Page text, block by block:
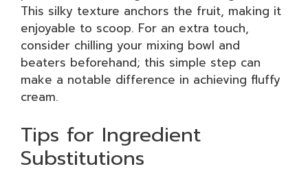
This silky texture anchors the fruit, making it
enjoyable to scoop. For an extra touch,
consider chilling your mixing bowl and
beaters beforehand; this simple step can
make a notable difference in achieving fluffy
cream.
Tips for Ingredient
Substitutions